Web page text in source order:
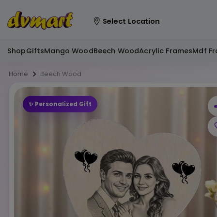
Select Location
ShopGiftsMango WoodBeech WoodAcrylic FramesMdf
Home Beech Wood
✨ Personalized Gift